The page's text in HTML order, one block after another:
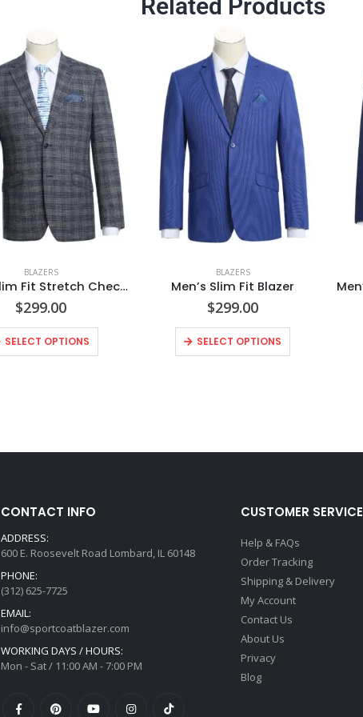
Related Products
BLAZERS
Men’s Slim Fit Stretch Checked Blazer
$299.00
SELECT OPTIONS
BLAZERS
Men’s Slim Fit Blazer
$299.00
SELECT OPTIONS
CONTACT INFO
ADDRESS:
600 E. Roosevelt Road Lombard, IL 60148
PHONE:
(312) 625-7725
EMAIL:
info@sportcoatblazer.com
WORKING DAYS / HOURS:
Mon - Sat / 11:00 AM - 7:00 PM
CUSTOMER SERVICE
Help & FAQs
Order Tracking
Shipping & Delivery
My Account
Contact Us
About Us
Privacy
Blog